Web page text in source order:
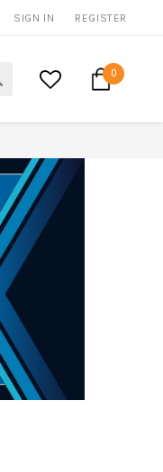
SIGN IN REGISTER
0